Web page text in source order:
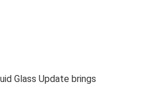
Glass Update brings